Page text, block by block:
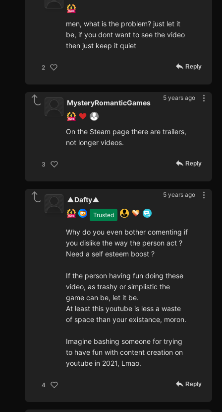
men, what is the problem? just let it
be, if you dont want to see the video
then just keep it quiet
2 Reply
5 years ago
MysteryRomanticGames
On the Steam page there are trailers,
not longer videos.
3 Reply
5 years ago
Trusted
▲Dafty▲
Why do you even bother comenting if
you dislike the way the person act ?
Need a self esteem boost ?
If the person having fun doing these
video, as trashy or simplistic the
game can be, let it be.
At least this youtube is less a waste
of space than your existance, moron.
Imagine bashing someone for trying
to have fun with content creation on
youtube in 2021, Lmao.
4 Reply